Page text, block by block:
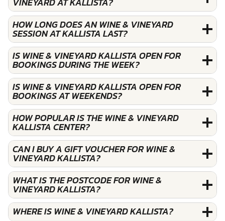
HOW LONG DOES AN WINE & VINEYARD
SESSION AT KALLISTA LAST?
IS WINE & VINEYARD KALLISTA OPEN FOR
BOOKINGS DURING THE WEEK?
IS WINE & VINEYARD KALLISTA OPEN FOR
BOOKINGS AT WEEKENDS?
HOW POPULAR IS THE WINE & VINEYARD
KALLISTA CENTER?
CAN I BUY A GIFT VOUCHER FOR WINE &
VINEYARD KALLISTA?
WHAT IS THE POSTCODE FOR WINE &
VINEYARD KALLISTA?
WHERE IS WINE & VINEYARD KALLISTA?